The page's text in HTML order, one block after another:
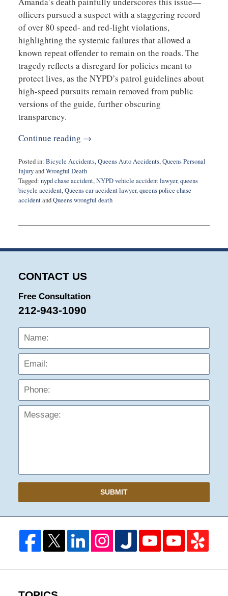
officers pursued a suspect with a staggering record
of over 80 speed- and red-light violations,
highlighting the systemic failures that allowed a
known repeat offender to remain on the roads. The
tragedy reflects a disregard for policies meant to
protect lives, as the NYPD’s patrol guidelines about
high-speed pursuits remain removed from public
versions of the guide, further obscuring
transparency.
Continue reading →
Posted in: Bicycle Accidents,Queens Auto Accidents,Queens Personal
InjuryandWrongful Death
Tagged: nypd chase accident,NYPD vehicle accident lawyer,queens
bicycle accident,Queens car accident lawyer,queens police chase
accidentandQueens wrongful death
29,
5:36
CONTACT US
Free Consultation
212-943-1090
Name:
SUBMIT